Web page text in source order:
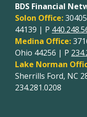
BDS Financial
Solon Office:
44139 | P
Medina Office:
Ohio 44256 | P
Lake Norman
Sherrills Ford, NC
234.281.0208